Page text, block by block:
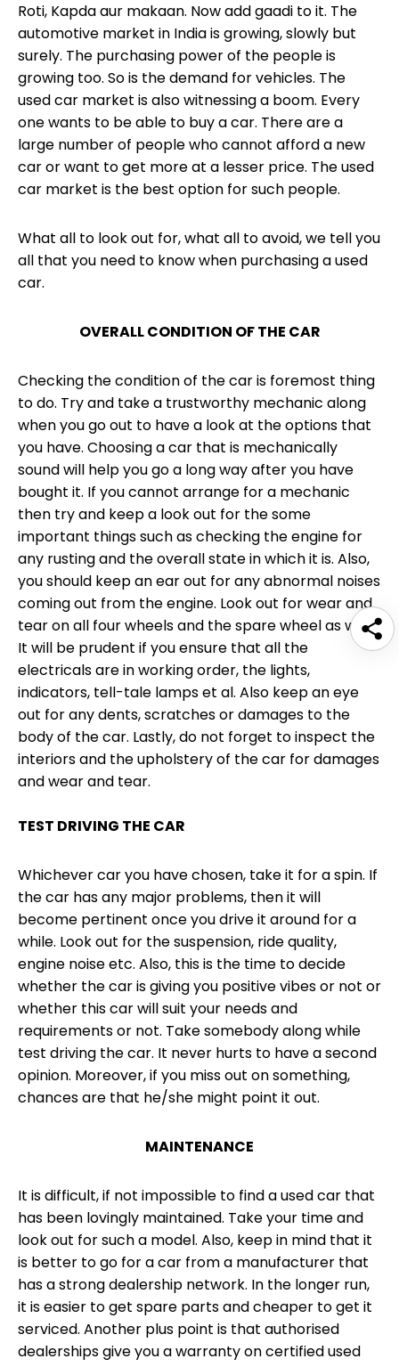
Roti, Kapda aur makaan. Now add gaadi to it. The
automotive market in India is growing, slowly but
surely. The purchasing power of the people is
growing too. So is the demand for vehicles. The
used car market is also witnessing a boom. Every
one wants to be able to buy a car. There are a
large number of people who cannot afford a new
car or want to get more at a lesser price. The used
car market is the best option for such people.
What all to look out for, what all to avoid, we tell you
all that you need to know when purchasing a used
car.
OVERALL CONDITION OF THE CAR
Checking the condition of the car is foremost thing
to do. Try and take a trustworthy mechanic along
when you go out to have a look at the options that
you have. Choosing a car that is mechanically
sound will help you go a long way after you have
bought it. If you cannot arrange for a mechanic
then try and keep a look out for the some
important things such as checking the engine for
any rusting and the overall state in which it is. Also,
you should keep an ear out for any abnormal noises
coming out from the engine. Look out for wear and
tear on all four wheels and the spare wheel as well.
It will be prudent if you ensure that all the
electricals are in working order, the lights,
indicators, tell-tale lamps et al. Also keep an eye
out for any dents, scratches or damages to the
body of the car. Lastly, do not forget to inspect the
interiors and the upholstery of the car for damages
and wear and tear.
TEST DRIVING THE CAR
Whichever car you have chosen, take it for a spin. If
the car has any major problems, then it will
become pertinent once you drive it around for a
while. Look out for the suspension, ride quality,
engine noise etc. Also, this is the time to decide
whether the car is giving you positive vibes or not or
whether this car will suit your needs and
requirements or not. Take somebody along while
test driving the car. It never hurts to have a second
opinion. Moreover, if you miss out on something,
chances are that he/she might point it out.
MAINTENANCE
It is difficult, if not impossible to find a used car that
has been lovingly maintained. Take your time and
look out for such a model. Also, keep in mind that it
is better to go for a car from a manufacturer that
has a strong dealership network. In the longer run,
it is easier to get spare parts and cheaper to get it
serviced. Another plus point is that authorised
dealerships give you a warranty on certified used